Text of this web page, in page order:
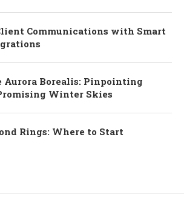
Communications with Smart
Aurora Borealis: Pinpointing
Winter Skies
Rings: Where to Start